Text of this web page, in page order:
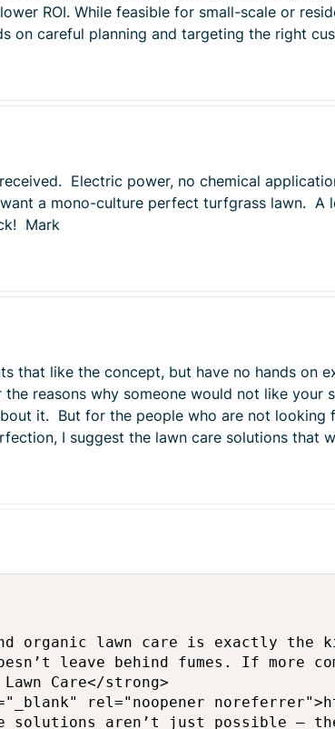
ROI. While feasible for small-scale or
on careful planning and targeting the right
Electric power, no chemical
a mono-culture perfect turfgrass lawn. A
Mark
that like the concept, but have no hands on
reasons why someone would not like your
it. But for the people who are not looking
I suggest the lawn care solutions that
organic lawn care is exactly the
leave behind fumes. If more
Care</strong>
rel="noopener
aren’t just possible —